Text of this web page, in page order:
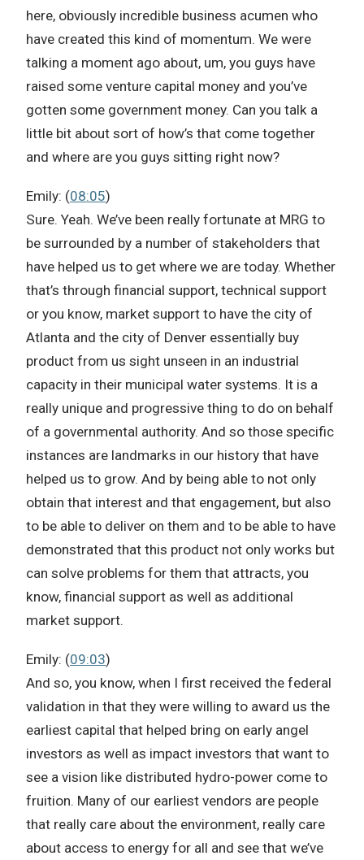
here, obviously incredible business acumen who
have created this kind of momentum. We were
talking a moment ago about, um, you guys have
raised some venture capital money and you’ve
gotten some government money. Can you talk a
little bit about sort of how’s that come together
and where are you guys sitting right now?
Emily: (08:05)
Sure. Yeah. We’ve been really fortunate at MRG to
be surrounded by a number of stakeholders that
have helped us to get where we are today. Whether
that’s through financial support, technical support
or you know, market support to have the city of
Atlanta and the city of Denver essentially buy
product from us sight unseen in an industrial
capacity in their municipal water systems. It is a
really unique and progressive thing to do on behalf
of a governmental authority. And so those specific
instances are landmarks in our history that have
helped us to grow. And by being able to not only
obtain that interest and that engagement, but also
to be able to deliver on them and to be able to have
demonstrated that this product not only works but
can solve problems for them that attracts, you
know, financial support as well as additional
market support.
Emily: (09:03)
And so, you know, when I first received the federal
validation in that they were willing to award us the
earliest capital that helped bring on early angel
investors as well as impact investors that want to
see a vision like distributed hydro-power come to
fruition. Many of our earliest vendors are people
that really care about the environment, really care
about access to energy for all and see that we’ve